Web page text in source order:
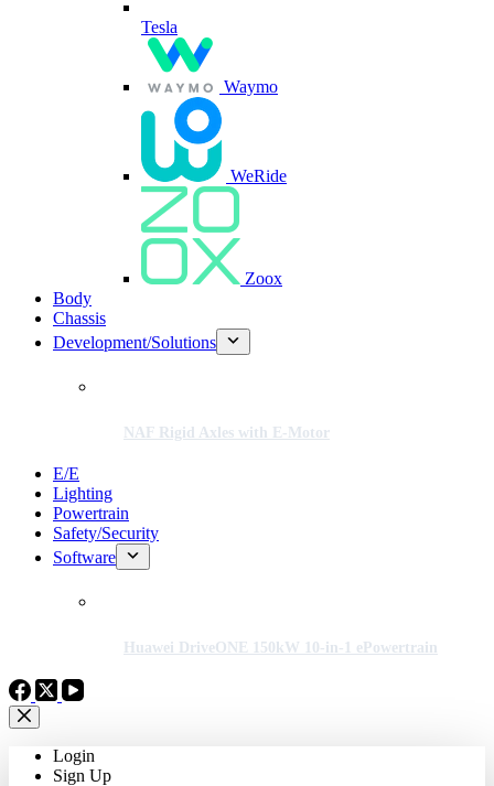
Tesla
Waymo
WeRide
Zoox
Body
Chassis
Development/Solutions
NAF Rigid Axles with E-Motor
E/E
Lighting
Powertrain
Safety/Security
Software
Huawei DriveONE 150kW 10-in-1 ePowertrain
Login
Sign Up